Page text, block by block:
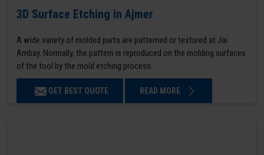
3D Surface Etching in Ajmer
A wide variety of molded parts are patterned or textured at Jai
Ambay. Normally, the pattern is reproduced on the molding surfaces
of the tool by the mold etching process.
GET BEST QUOTE READ MORE